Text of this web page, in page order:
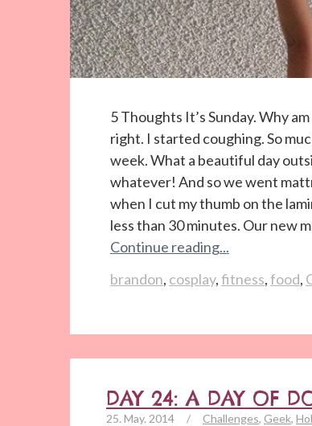
5 Thoughts It’s Sunday. Why
right. I started coughing. So
week. What a beautiful day
whatever! And so we went
when I cut my thumb on the
less than 30 minutes. Our new
Continue reading...
brandon, cosplay,fitness,food,
DAY 24: A DAY OF
25. May. 2014 / Challenges, Geek,